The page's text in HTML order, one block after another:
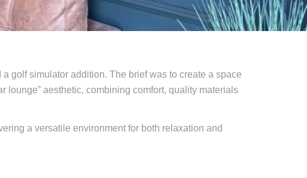
golf simulator addition. The brief was to create a space
lounge” aesthetic, combining comfort, quality materials
a versatile environment for both relaxation and